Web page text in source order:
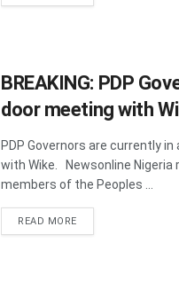
BREAKING: PDP
door meeting with
PDP Governors are currently
with Wike. Newsonline
members of the Peoples ...
READ MOREDETAILS